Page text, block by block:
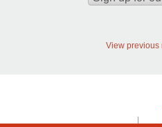
View previous